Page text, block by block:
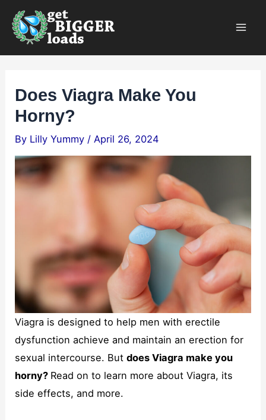
Skip
content
Does Viagra Make You
Horny?
By Lilly Yummy /April 26, 2024
Viagra is designed to help men with erectile
dysfunction achieve and maintain an erection for
sexual intercourse. Butdoes Viagra make you
horny? Read on to learn more about Viagra, its
side effects, and more.
Necessary
These
cookies are
optional.
They are